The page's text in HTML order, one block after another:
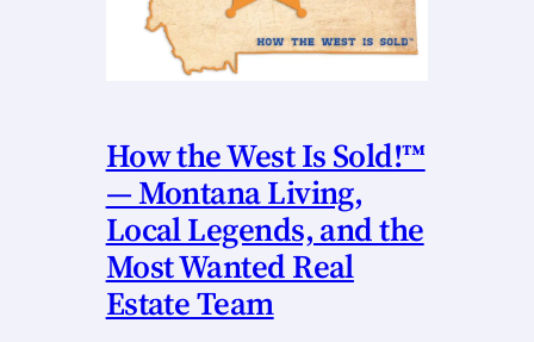
How the West Is Sold!™
— Montana Living,
Local Legends, and the
Most Wanted Real
Estate Team